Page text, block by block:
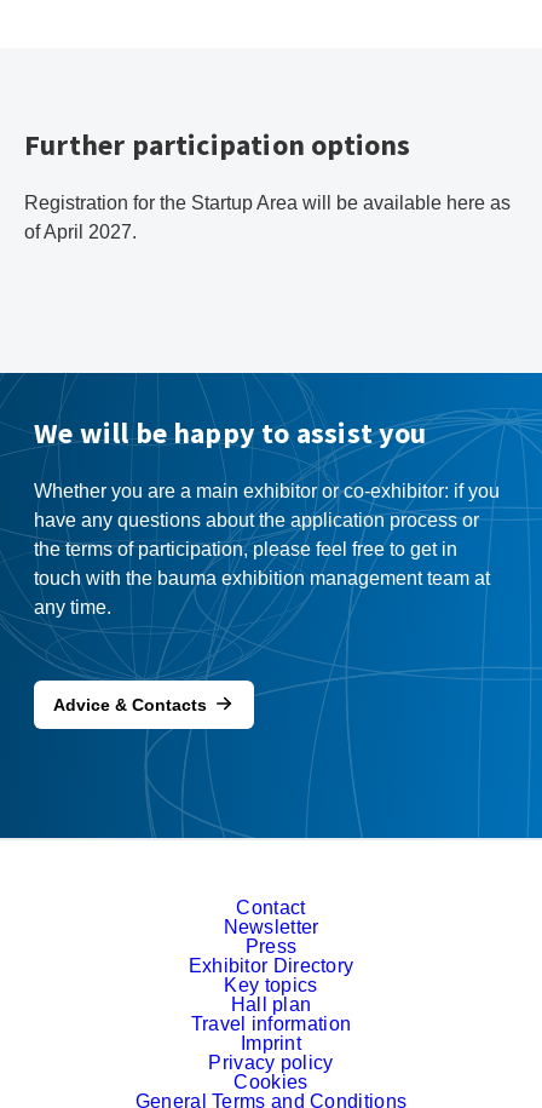
Further participation options
Registration for the Startup Area will be available here as
of April 2027.
We will be happy to assist you
Whether you are a main exhibitor or co-exhibitor: if you
have any questions about the application process or
the terms of participation, please feel free to get in
touch with the bauma exhibition management team at
any time.
Advice & Contacts
Contact
Newsletter
Press
Exhibitor Directory
Key topics
Hall plan
Travel information
Imprint
Privacy policy
Cookies
General Terms and Conditions